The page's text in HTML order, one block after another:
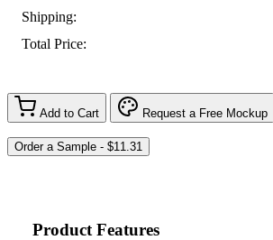
Shipping:
Total Price:
Add to Cart Request a Free Mockup
Product Features